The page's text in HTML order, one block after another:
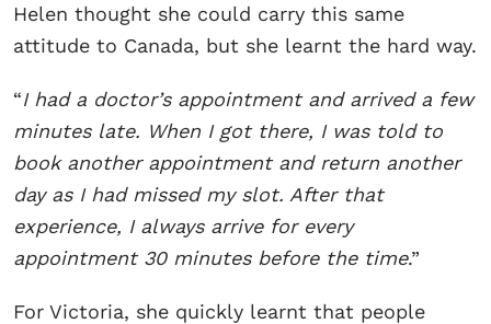
Helen thought she could carry this same
attitude to Canada, but she learnt the hard way.
“I had a doctor’s appointment and arrived a few
minutes late. When I got there, I was told to
book another appointment and return another
day as I had missed my slot. After that
experience, I always arrive for every
appointment 30 minutes before the time.”
For Victoria, she quickly learnt that people